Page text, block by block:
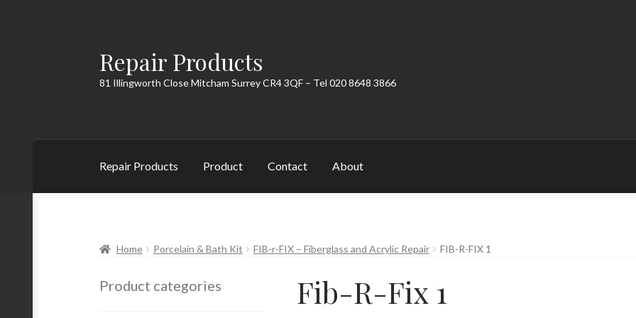
Skip
to
navigation
Skip
to
content
Repair Products
81 Illingworth Close Mitcham Surrey CR4 3QF – Tel 020 8648 3866
Repair Products Product Contact About
Home Porcelain & Bath Kit FIB-r-FIX – Fiberglass and Acrylic Repair FIB-R-FIX 1
Fib-R-Fix 1
Product categories